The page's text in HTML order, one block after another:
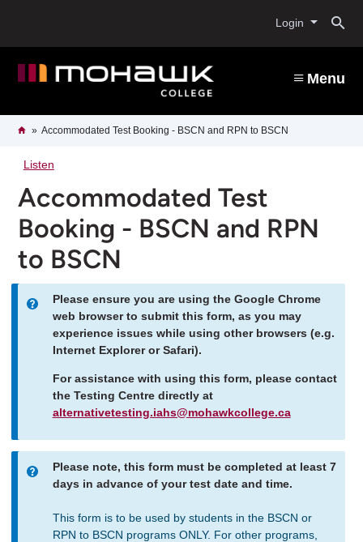
content
Login
Menu
Breadcrumb
HomeAccommodated Test Booking - BSCN and RPN to BSCN
Listen
Accommodated Test
Booking - BSCN and RPN
to BSCN
Information
message
Please ensure you are using the Google Chrome
web browser to submit this form, as you may
experience issues while using other browsers (e.g.
Internet Explorer or Safari).
For assistance with using this form, please contact
the Testing Centre directly at
alternativetesting.iahs@mohawkcollege.ca
Information
message
Please note, this form must be completed at least 7
days in advance of your test date and time.
This form is to be used by students in the BSCN or
RPN to BSCN programs ONLY. For other programs,